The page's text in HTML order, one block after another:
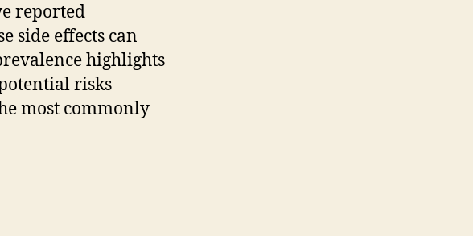
reported
side effects can
highlights
risks
most commonly